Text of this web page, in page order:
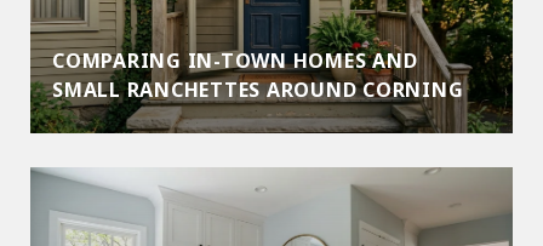
COMPARING IN-TOWN HOMES AND
SMALL RANCHETTES AROUND CORNING